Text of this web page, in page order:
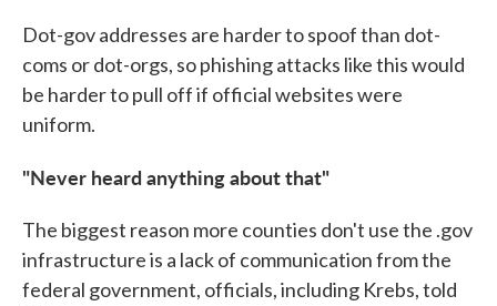
Dot-gov addresses are harder to spoof than dot-
coms or dot-orgs, so phishing attacks like this would
be harder to pull off if official websites were
uniform.
"Never heard anything about that"
The biggest reason more counties don't use the .gov
infrastructure is a lack of communication from the
federal government, officials, including Krebs, told